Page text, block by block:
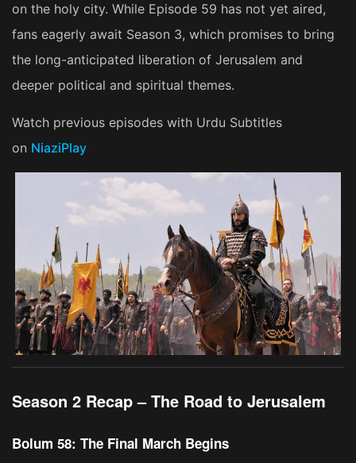
on the holy city. While Episode 59 has not yet aired,
fans eagerly await Season 3, which promises to bring
the long-anticipated liberation of Jerusalem and
deeper political and spiritual themes.
Watch previous episodes with Urdu Subtitles
on NiaziPlay
Season 2 Recap – The Road to Jerusalem
Bolum 58: The Final March Begins